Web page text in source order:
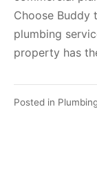
Choose Buddy
plumbing
property has
Posted in